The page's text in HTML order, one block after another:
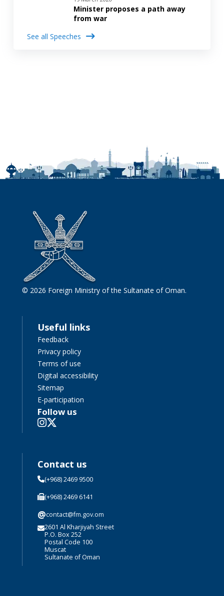
Minister proposes a path away
from war
See all Speeches
© 2026 Foreign Ministry of the Sultanate of Oman.
Useful links
Feedback
Privacy policy
Terms of use
Digital accessibility
Sitemap
E-participation
Follow us
Contact us
(+968) 2469 9500
(+968) 2469 6141
@contact@fm.gov.om
2601 Al Kharjiyah Street
P.O. Box 252
Postal Code 100
Muscat
Sultanate of Oman